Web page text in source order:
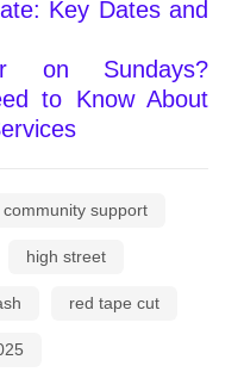
Key Dates and
on Sundays?
to Know About
community support
high street
red tape cut